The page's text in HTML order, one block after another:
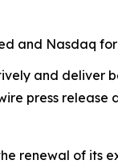
and Nasdaq
and deliver
press
renewal of its